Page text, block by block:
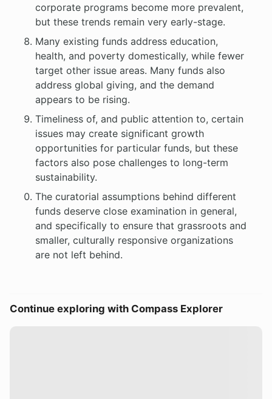
corporate programs become more prevalent,
but these trends remain very early-stage.
Many existing funds address education,
health, and poverty domestically, while fewer
target other issue areas. Many funds also
address global giving, and the demand
appears to be rising.
Timeliness of, and public attention to, certain
issues may create significant growth
opportunities for particular funds, but these
factors also pose challenges to long-term
sustainability.
The curatorial assumptions behind different
funds deserve close examination in general,
and specifically to ensure that grassroots and
smaller, culturally responsive organizations
are not left behind.
Continue exploring with Compass Explorer